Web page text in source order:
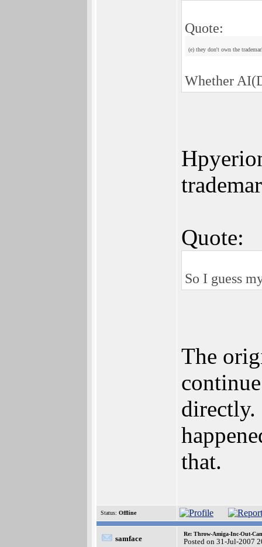
Quote:
(e) they don't own the
Whether
Quote:
So I guess
The
directly.
that.
Status: Offline
samface
Re: Throw-Amiga-Inc-Out-
Posted on 31-Jul-2007